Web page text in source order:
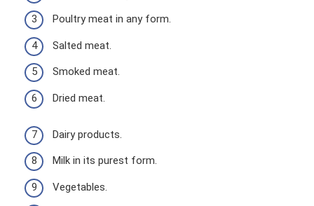
Poultry meat in any form.
Salted meat.
Smoked meat.
Dried meat.
Dairy products.
Milk in its purest form.
Vegetables.